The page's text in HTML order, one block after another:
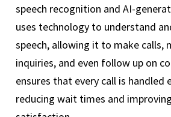
speech recognition and AI-
uses technology to understand
speech, allowing it to make calls,
inquiries, and even follow up on
ensures that every call is handled
reducing wait times and